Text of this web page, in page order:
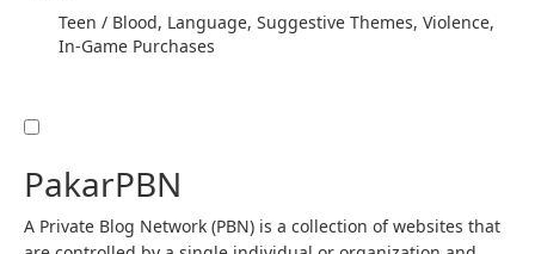
Teen / Blood, Language, Suggestive Themes, Violence,
In-Game Purchases
PakarPBN
A Private Blog Network (PBN) is a collection of websites that